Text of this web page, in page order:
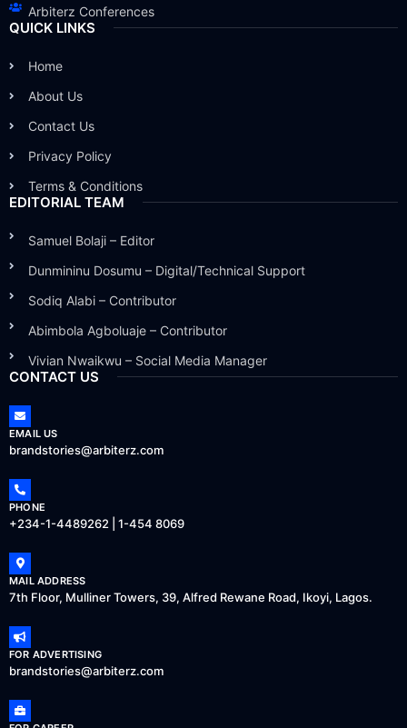
Arbiterz Conferences
QUICK LINKS
Home
About Us
Contact Us
Privacy Policy
Terms & Conditions
EDITORIAL TEAM
Samuel Bolaji – Editor
Dunmininu Dosumu – Digital/Technical Support
Sodiq Alabi – Contributor
Abimbola Agboluaje – Contributor
Vivian Nwaikwu – Social Media Manager
CONTACT US
EMAIL US
brandstories@arbiterz.com
PHONE
+234-1-4489262 | 1-454 8069
MAIL ADDRESS
7th Floor, Mulliner Towers, 39, Alfred Rewane Road, Ikoyi, Lagos.
FOR ADVERTISING
brandstories@arbiterz.com